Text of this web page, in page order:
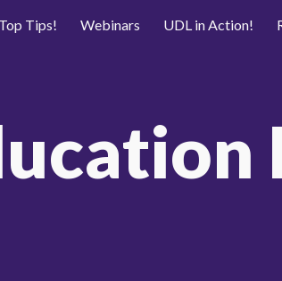
Skip to navigation
Top Tips! Webinars UDL in Action!